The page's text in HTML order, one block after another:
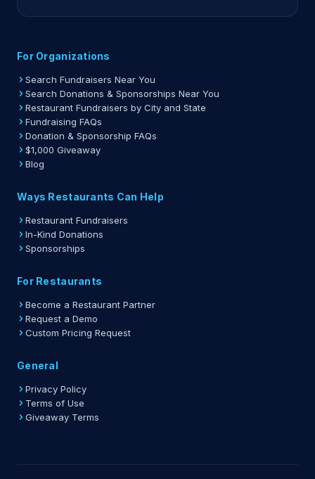
For Organizations
Search Fundraisers Near You
Search Donations & Sponsorships Near You
Restaurant Fundraisers by City and State
Fundraising FAQs
Donation & Sponsorship FAQs
$1,000 Giveaway
Blog
Ways Restaurants Can Help
Restaurant Fundraisers
In-Kind Donations
Sponsorships
For Restaurants
Become a Restaurant Partner
Request a Demo
Custom Pricing Request
General
Privacy Policy
Terms of Use
Giveaway Terms